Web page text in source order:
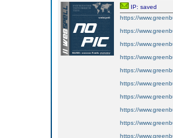
IP: saved
https://
https://
https://
https://
https://
https://
https://
https://
https://
https://